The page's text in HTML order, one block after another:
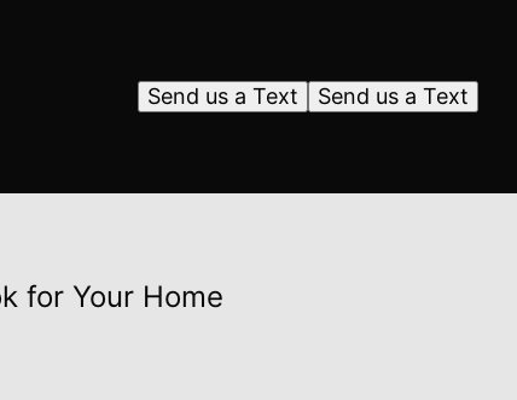
Send us a Text
Send us a Text
for Your Home